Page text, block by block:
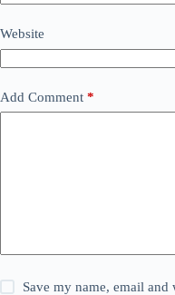
Website
Add Comment *
Save my name, email